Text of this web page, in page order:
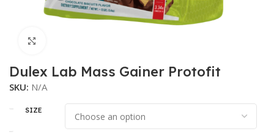
Dulex Lab Mass Gainer Protofit
SKU: N/A
SIZE